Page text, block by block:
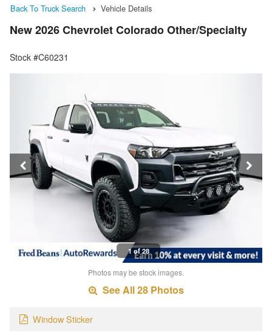
Back To Truck Search Vehicle Details
New 2026 Chevrolet Colorado Other/Specialty
Stock #C60231
1 of 28
Photos may be stock images.
See All 28 Photos
Window Sticker